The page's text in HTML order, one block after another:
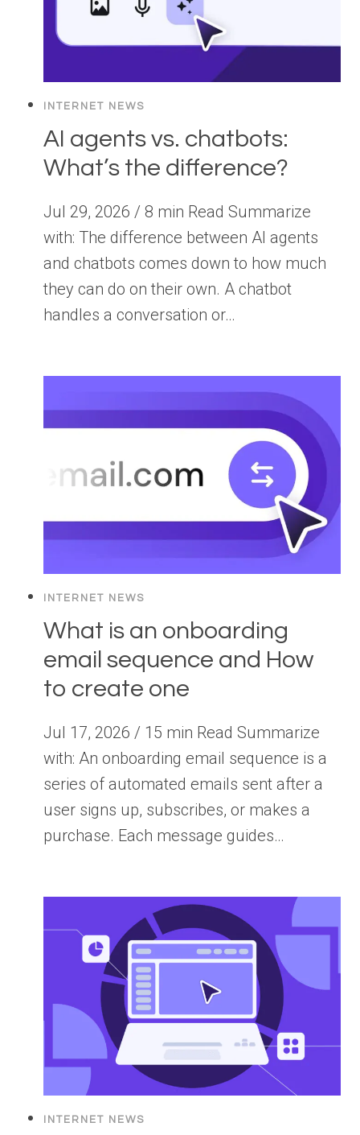
INTERNET NEWS
AI agents vs. chatbots:
What’s the difference?
Jul 29, 2026 / 8 min Read Summarize
with: The difference between AI agents
and chatbots comes down to how much
they can do on their own. A chatbot
handles a conversation or…
INTERNET NEWS
What is an onboarding
email sequence and How
to create one
Jul 17, 2026 / 15 min Read Summarize
with: An onboarding email sequence is a
series of automated emails sent after a
user signs up, subscribes, or makes a
purchase. Each message guides…
INTERNET NEWS